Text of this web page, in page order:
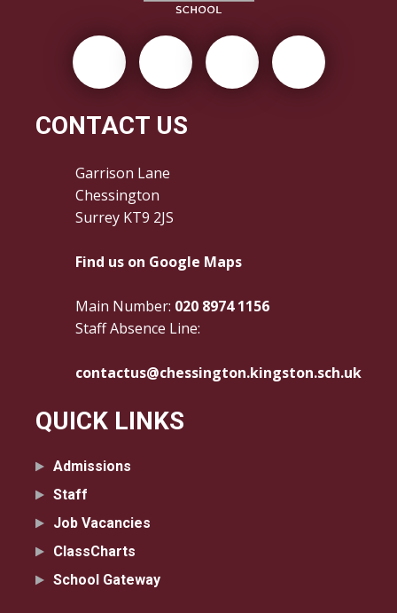
CONTACT US
Garrison Lane
Chessington
Surrey KT9 2JS
Find us on Google Maps
Main Number: 020 8974 1156
Staff Absence Line:
contactus@chessington.kingston.sch.uk
QUICK LINKS
Admissions
Staff
Job Vacancies
ClassCharts
School Gateway